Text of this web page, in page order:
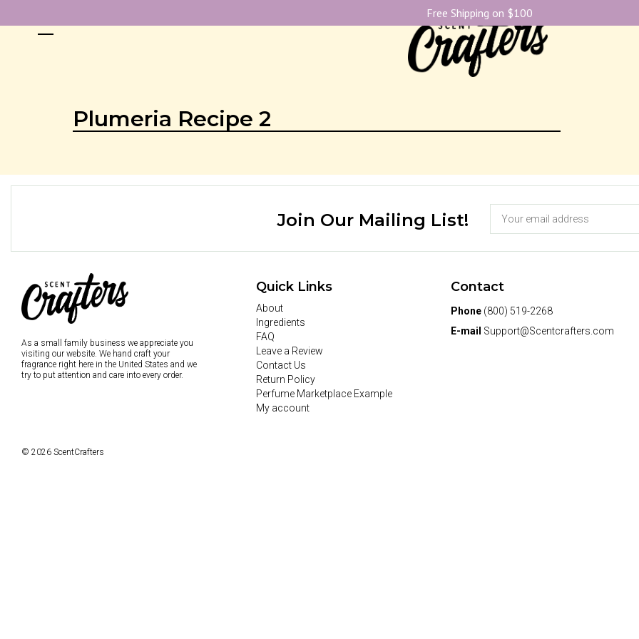
Plumeria Recipe 2
Join Our Mailing List!
As a small family business we appreciate you
visiting our website. We hand craft your
fragrance right here in the United States and we
try to put attention and care into every order.
Quick Links
About
Ingredients
FAQ
Leave a Review
Contact Us
Return Policy
Perfume Marketplace Example
My account
Contact
Phone (800) 519-2268
E-mail Support@Scentcrafters.com
© 2026 ScentCrafters
Free Shipping on $100